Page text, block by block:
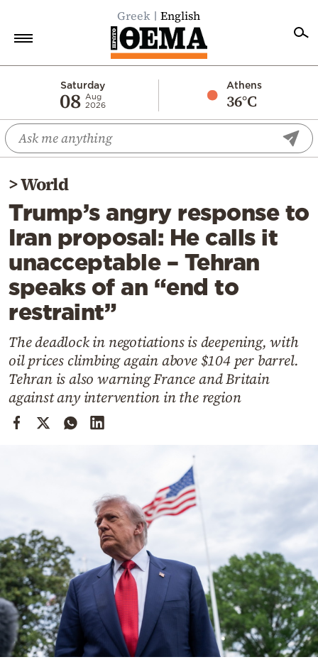
Greek English
Saturday
08 Aug
2026
Athens
36°C
Economy
World
Diaspora
Lifestyle
Travel
Culture
Sports
Mediterranean
Cooking
Weather
Contact
>World
Trump’s angry response to
Iran proposal: He calls it
unacceptable – Tehran
speaks of an “end to
restraint”
The deadlock in negotiations is deepening, with
oil prices climbing again above $104 per barrel.
Tehran is also warning France and Britain
against any intervention in the region